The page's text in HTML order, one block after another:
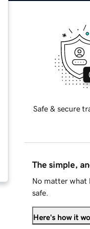
Safe & secure
The simple,
No matter what
safe.
Here's how it